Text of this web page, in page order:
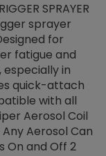
SPRAYER
sprayer
for
fatigue and
in
quick-attach
with all
Aerosol Coil
Aerosol Can
On and Off 2